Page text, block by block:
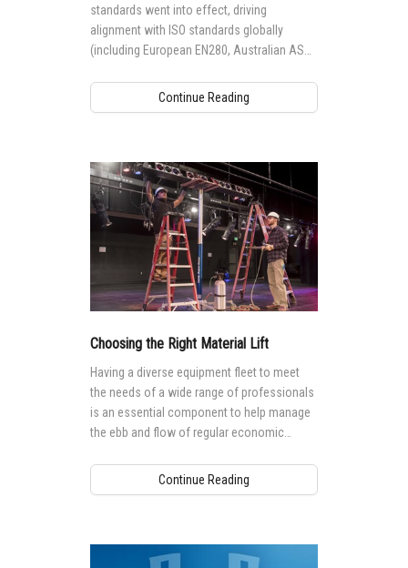
standards went into effect, driving
alignment with ISO standards globally
(including European EN280, Australian AS
standards), it impacted the way Genie®
aerial access equipment is designed,
Continue Reading
Choosing the Right Material Lift
Having a diverse equipment fleet to meet
the needs of a wide range of professionals
is an essential component to help manage
the ebb and flow of regular economic
Continue Reading